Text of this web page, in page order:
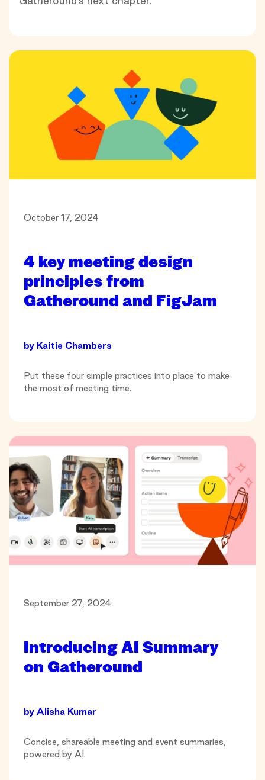
October 17, 2024
4 key meeting design
principles from
Gatheround and FigJam
by Kaitie Chambers
Put these four simple practices into place to make
the most of meeting time.
September 27, 2024
Introducing AI Summary
on Gatheround
by Alisha Kumar
Concise, shareable meeting and event summaries,
powered by AI.